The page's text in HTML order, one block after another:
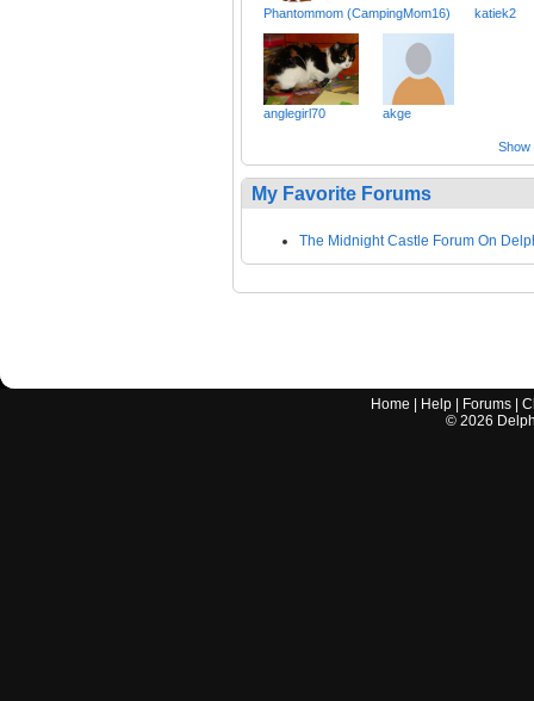
Phantommom (CampingMom16) katiek2
anglegirl70 akge
Show
My Favorite Forums
The Midnight Castle Forum On
Home Help Forums |
© 2026